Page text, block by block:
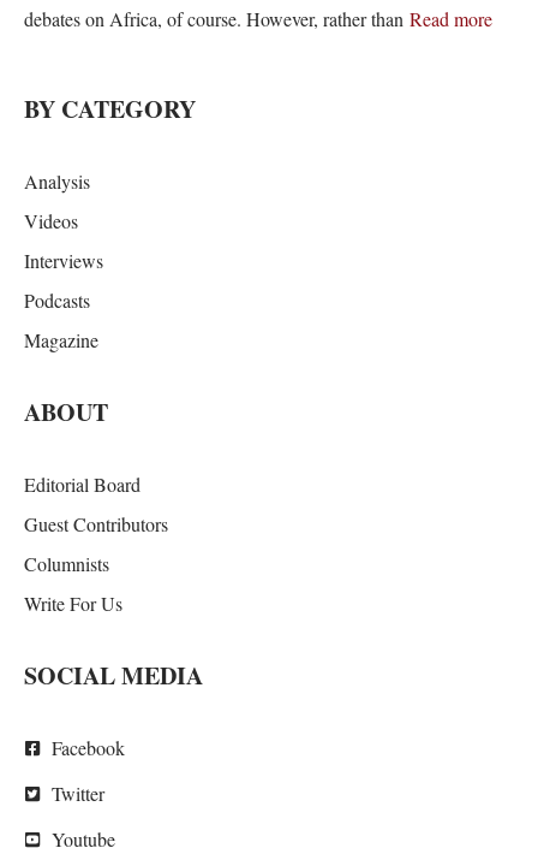
debates on Africa, of course. However, rather than Read more
BY CATEGORY
Analysis
Videos
Interviews
Podcasts
Magazine
ABOUT
Editorial Board
Guest Contributors
Columnists
Write For Us
SOCIAL MEDIA
Facebook
Twitter
Youtube